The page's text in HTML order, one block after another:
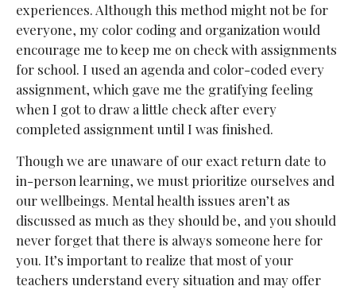
experiences. Although this method might not be for
everyone, my color coding and organization would
encourage me to keep me on check with assignments
for school. I used an agenda and color-coded every
assignment, which gave me the gratifying feeling
when I got to draw a little check after every
completed assignment until I was finished.
Though we are unaware of our exact return date to
in-person learning, we must prioritize ourselves and
our wellbeings. Mental health issues aren’t as
discussed as much as they should be, and you should
never forget that there is always someone here for
you. It’s important to realize that most of your
teachers understand every situation and may offer